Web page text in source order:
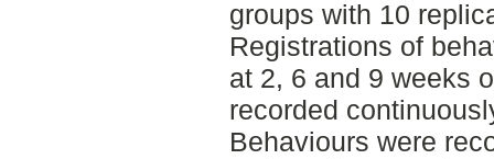
groups with 10
Registrations of
at 2, 6 and 9 weeks
recorded
Behaviours were